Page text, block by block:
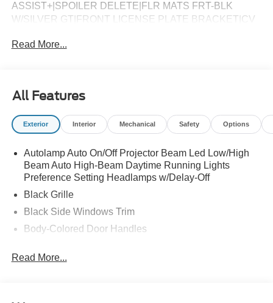
ASSIST+|SPOILER DELETE|FLR MATS FRT-BLK
W/SILVER GT|FRONT LICENSE PLATE BRACKET|CV
FEE|*** GAS GUZZLER TAX ***|FUEL
Read More...
All Features
Exterior Interior Mechanical Safety Options
Autolamp Auto On/Off Projector Beam Led Low/High
Beam Auto High-Beam Daytime Running Lights
Preference Setting Headlamps w/Delay-Off
Black Grille
Black Side Windows Trim
Body-Colored Door Handles
Body-Colored Power Side Mirrors w/Manual Folding
Read More...